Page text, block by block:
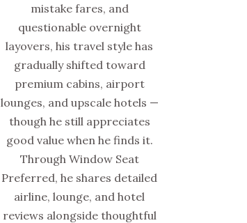
mistake fares, and
questionable overnight
layovers, his travel style has
gradually shifted toward
premium cabins, airport
lounges, and upscale hotels —
though he still appreciates
good value when he finds it.
Through Window Seat
Preferred, he shares detailed
airline, lounge, and hotel
reviews alongside thoughtful